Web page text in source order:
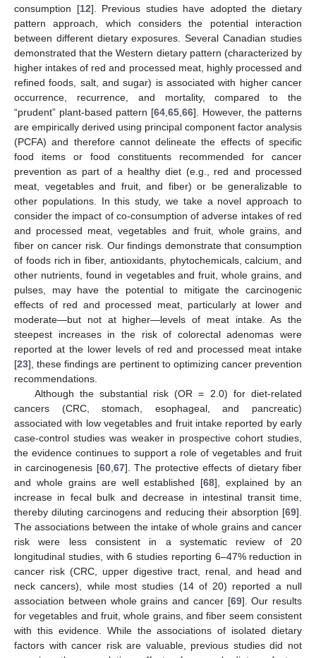
consumption [12]. Previous studies have adopted the dietary
pattern approach, which considers the potential interaction
between different dietary exposures. Several Canadian studies
demonstrated that the Western dietary pattern (characterized by
higher intakes of red and processed meat, highly processed and
refined foods, salt, and sugar) is associated with higher cancer
occurrence, recurrence, and mortality, compared to the
“prudent” plant-based pattern [64 65 66]. However, the patterns
are empirically derived using principal component factor analysis
(PCFA) and therefore cannot delineate the effects of specific
food items or food constituents recommended for cancer
prevention as part of a healthy diet (e.g., red and processed
meat, vegetables and fruit, and fiber) or be generalizable to
other populations. In this study, we take a novel approach to
consider the impact of co-consumption of adverse intakes of red
and processed meat, vegetables and fruit, whole grains, and
fiber on cancer risk. Our findings demonstrate that consumption
of foods rich in fiber, antioxidants, phytochemicals, calcium, and
other nutrients, found in vegetables and fruit, whole grains, and
pulses, may have the potential to mitigate the carcinogenic
effects of red and processed meat, particularly at lower and
moderate—but not at higher—levels of meat intake. As the
steepest increases in the risk of colorectal adenomas were
reported at the lower levels of red and processed meat intake
[23], these findings are pertinent to optimizing cancer prevention
recommendations.
Although the substantial risk (OR = 2.0) for diet-related
cancers (CRC, stomach, esophageal, and pancreatic)
associated with low vegetables and fruit intake reported by early
case-control studies was weaker in prospective cohort studies,
the evidence continues to support a role of vegetables and fruit
in carcinogenesis [60, 67]. The protective effects of dietary fiber
and whole grains are well established [68], explained by an
increase in fecal bulk and decrease in intestinal transit time,
thereby diluting carcinogens and reducing their absorption [69].
The associations between the intake of whole grains and cancer
risk were less consistent in a systematic review of 20
longitudinal studies, with 6 studies reporting 6–47% reduction in
cancer risk (CRC, upper digestive tract, renal, and head and
neck cancers), while most studies (14 of 20) reported a null
association between whole grains and cancer [69]. Our results
for vegetables and fruit, whole grains, and fiber seem consistent
with this evidence. While the associations of isolated dietary
factors with cancer risk are valuable, previous studies did not